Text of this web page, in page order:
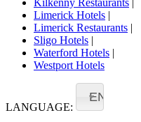
Limerick Hotels |
Limerick Restaurants |
Sligo Hotels |
Waterford Hotels |
Westport Hotels
LANGUAGE:
EN